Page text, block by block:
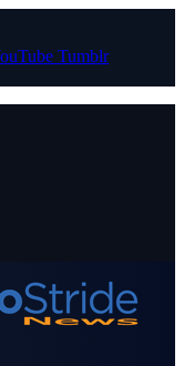
Tumblr